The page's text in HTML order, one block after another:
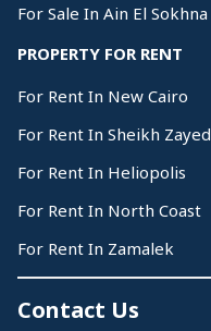
For Sale In Ain El Sokhna
PROPERTY FOR RENT
For Rent In New Cairo
For Rent In Sheikh Zayed
For Rent In Heliopolis
For Rent In North Coast
For Rent In Zamalek
Contact Us